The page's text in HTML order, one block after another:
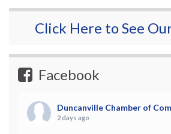
Click Here to See
Facebook
Duncanville Chamber of
2 days ago